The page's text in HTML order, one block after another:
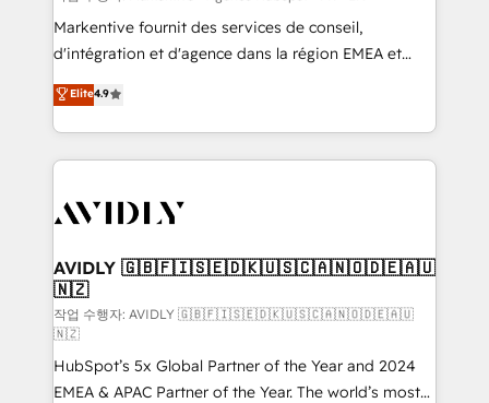
Build high-performing websites with UX, messaging,
& conversion strategy that drive results. 🤖AI
AI, & maximize AEO with tailored AI services. 🧩
Integrations: Extend HubSpot with custom
Markentive fournit des services de conseil,
d'intégration et d'agence dans la région EMEA et
North America. Avec plus de 115 experts en
marketing automation, Growth, Revops, CRM et
webdesign. Markentive is both a consulting firm, a
digital agency and an integrator. With over 115
CRM and webdesign (We focus on EMEA - USA
Elite4.9
AVIDLY 🇬🇧🇫🇮🇸🇪🇩🇰🇺🇸🇨🇦🇳🇴🇩🇪🇦🇺
🇳🇿
작업 수행자: AVIDLY 🇬🇧🇫🇮🇸🇪🇩🇰🇺🇸🇨🇦🇳🇴🇩🇪🇦🇺
🇳🇿
HubSpot’s 5x Global Partner of the Year and 2024
EMEA & APAC Partner of the Year. The world’s most